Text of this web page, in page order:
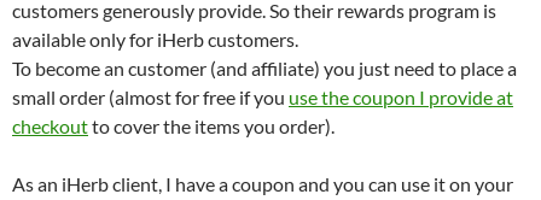
customers generously provide. So their rewards program is
available only for iHerb customers.
To become an customer (and affiliate) you just need to place a
small order (almost for free if you use the coupon I provide at
checkoutto cover the items you order).
As an iHerb client, I have a coupon and you can use it on your